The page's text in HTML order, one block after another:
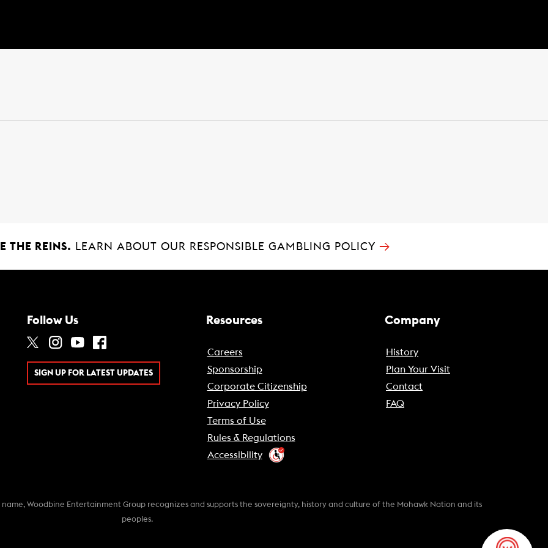
THE REINS. LEARN ABOUT OUR RESPONSIBLE GAMBLING POLICY →
Follow Us
SIGN UP FOR LATEST UPDATES
Resources
Careers
Sponsorship
Corporate Citizenship
Privacy Policy
Terms of Use
Rules & Regulations
Accessibility
Company
History
Plan Your Visit
Contact
FAQ
Woodbine Entertainment Group recognizes and supports the sovereignty, history and culture of the Mohawk Nation and its
peoples.